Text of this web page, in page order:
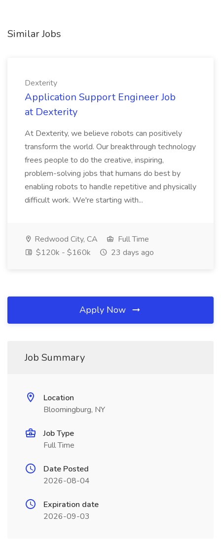
Similar Jobs
Dexterity
Application Support Engineer Job
at Dexterity
At Dexterity, we believe robots can positively
transform the world. Our breakthrough technology
frees people to do the creative, inspiring,
problem-solving jobs that humans do best by
enabling robots to handle repetitive and physically
difficult work. We're starting with...
Redwood City, CA
Full Time
$120k - $160k
23 days ago
Apply Now
Job Summary
Location
Bloomingburg, NY
Job Type
Full Time
Date Posted
2026-08-04
Expiration date
2026-09-03